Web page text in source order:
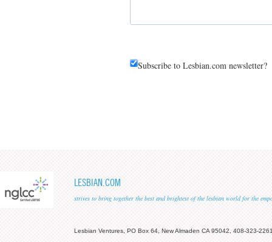
Subscribe to Lesbian.com newsletter?
LESBIAN.COM
strives to bring together the best and brightest of the lesbian world for the
Lesbian Ventures, PO Box 64, New Almaden CA 95042, 408-323-